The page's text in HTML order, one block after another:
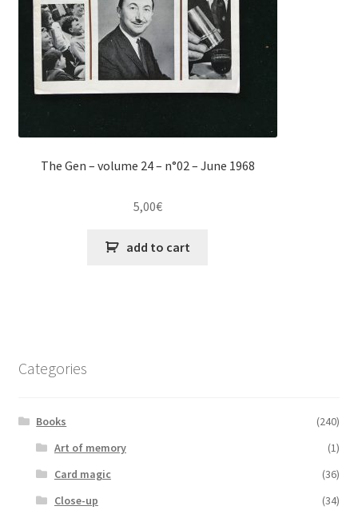
The Gen – volume 24 – n°02 – June 1968
5,00€
add to cart
Categories
Books
(240)
Art of memory
(1)
Card magic
(36)
Close-up
(34)